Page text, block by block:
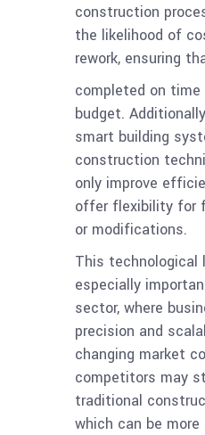
construction
the likelihood of
rework, ensuring
completed on
budget.
smart building
construction
only improve
offer flexibility for
or modifications.
This technological
especially
sector, where
precision and
changing market
competitors may
traditional
which can be